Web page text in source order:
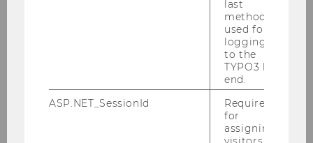
last
method
used for
logging in
to the
TYPO3 back
end.
ASP.NET_SessionId
Required
for
assigning